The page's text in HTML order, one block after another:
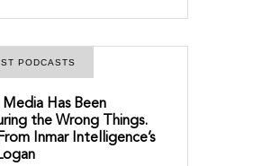
PODCASTS
Has Been
the Wrong Things.
Inmar Intelligence’s